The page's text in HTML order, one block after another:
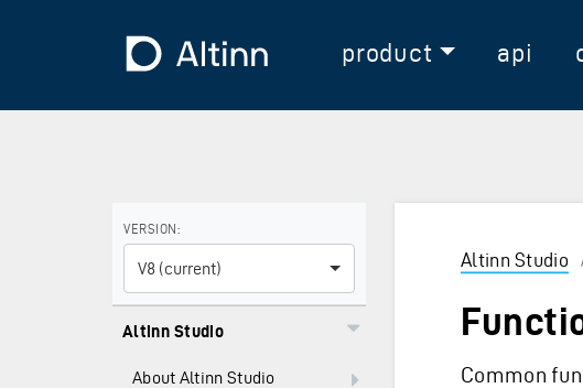
To the frontpage
product api
VERSION:
V8 (current)
Use the arrow keys to navigate between versions and Enter to
Altinn Studio
About Altinn Studio
Altinn Studio
Common